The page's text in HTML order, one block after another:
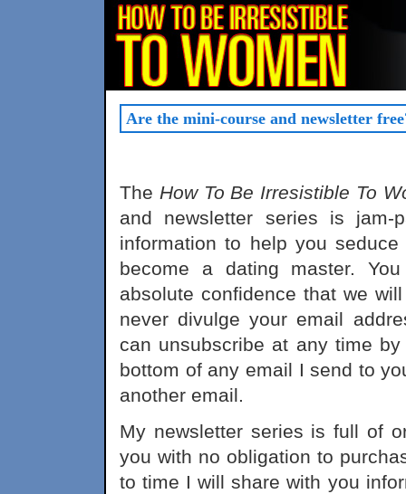
Are the mini-course and newsletter
The How To Be Irresistible To
and newsletter series is jam-
information to help you
become a dating master.
absolute confidence that we
never divulge your email
can unsubscribe at any time
bottom of any email I send to
another email.
My newsletter series is full of
you with no obligation to
to time I will share with you